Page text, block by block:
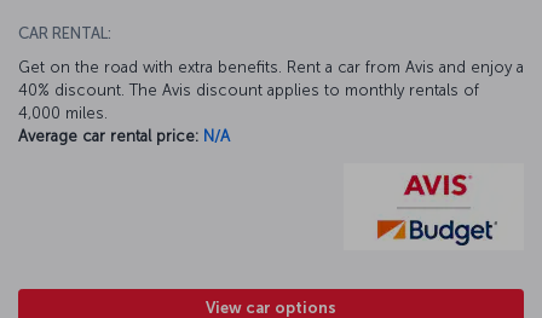
CAR RENTAL:
Get on the road with extra benefits. Rent a car from Avis and enjoy a
40% discount. The Avis discount applies to monthly rentals of
4,000 miles.
Average car rental price: N/A
View car options